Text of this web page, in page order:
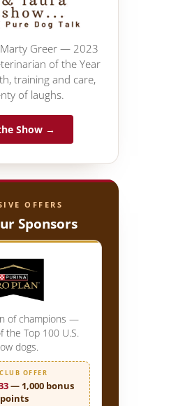
Greer — 2023
of the Year
training and care,
of laughs.
Show →
OFFERS
Sponsors
of champions —
the Top 100 U.S.
dogs.
OFFER
— 1,000 bonus
points